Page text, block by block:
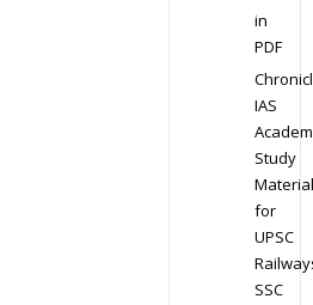
in
PDF
IAS
Study
Material
for
UPSC
SSC